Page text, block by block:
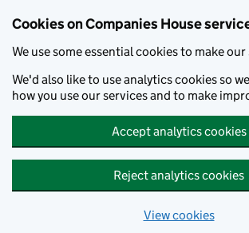
Cookies on Companies House
We use some essential cookies to make
We'd also like to use analytics cookies so
how you use our services and to make
Accept analytics cookies
Reject analytics cookies
View cookies